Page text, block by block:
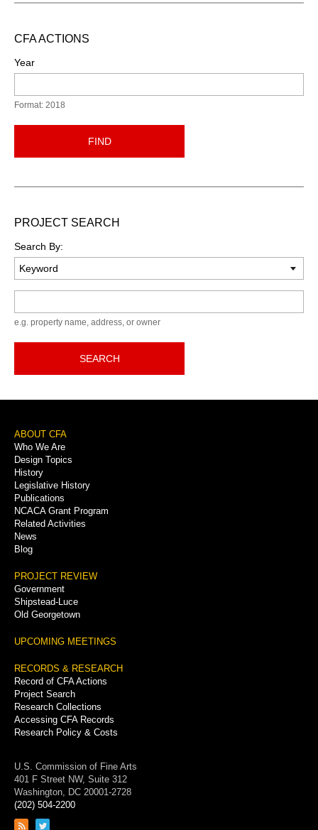
CFA ACTIONS
Year
Format: 2018
FIND
PROJECT SEARCH
Search By:
e.g. property name, address, or owner
SEARCH
Footer
Menu
ABOUT CFA
Who We Are
Design Topics
History
Legislative History
Publications
NCACA Grant Program
Related Activities
News
Blog
PROJECT REVIEW
Government
Shipstead-Luce
Old Georgetown
UPCOMING MEETINGS
RECORDS & RESEARCH
Record of CFA Actions
Project Search
Research Collections
Accessing CFA Records
Research Policy & Costs
U.S. Commission of Fine Arts
401 F Street NW, Suite 312
Washington, DC 20001-2728
(202) 504-2200
Link
Link